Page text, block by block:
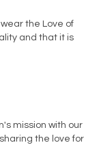
the Love of
and that it is
mission with our
the love for